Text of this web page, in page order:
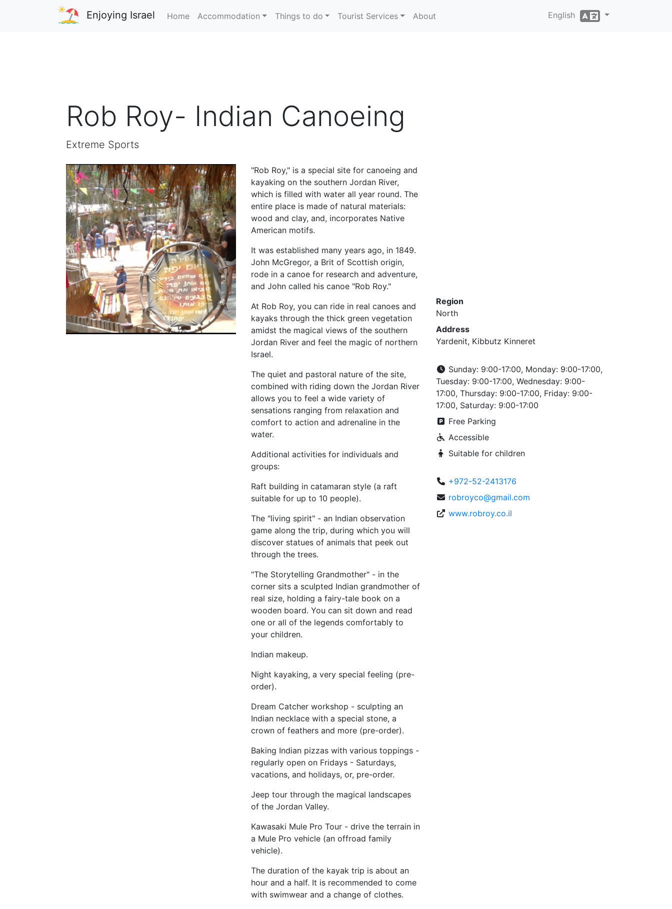
Enjoying Israel Home Accommodation Things to do Tourist Services About English
Rob Roy- Indian Canoeing
Extreme Sports
"Rob Roy," is a special site for canoeing and
kayaking on the southern Jordan River,
which is filled with water all year round. The
entire place is made of natural materials:
wood and clay, and, incorporates Native
American motifs.
It was established many years ago, in 1849.
John McGregor, a Brit of Scottish origin,
rode in a canoe for research and adventure,
and John called his canoe "Rob Roy."
At Rob Roy, you can ride in real canoes and
kayaks through the thick green vegetation
amidst the magical views of the southern
Jordan River and feel the magic of northern
Israel.
The quiet and pastoral nature of the site,
combined with riding down the Jordan River
allows you to feel a wide variety of
sensations ranging from relaxation and
comfort to action and adrenaline in the
water.
Additional activities for individuals and
groups:
Raft building in catamaran style (a raft
suitable for up to 10 people).
The "living spirit" - an Indian observation
game along the trip, during which you will
discover statues of animals that peek out
through the trees.
"The Storytelling Grandmother" - in the
corner sits a sculpted Indian grandmother of
real size, holding a fairy-tale book on a
wooden board. You can sit down and read
one or all of the legends comfortably to
your children.
Indian makeup.
Night kayaking, a very special feeling (pre-
order).
Dream Catcher workshop - sculpting an
Indian necklace with a special stone, a
crown of feathers and more (pre-order).
Baking Indian pizzas with various toppings -
regularly open on Fridays - Saturdays,
vacations, and holidays, or, pre-order.
Jeep tour through the magical landscapes
of the Jordan Valley.
Kawasaki Mule Pro Tour - drive the terrain in
a Mule Pro vehicle (an offroad family
vehicle).
The duration of the kayak trip is about an
hour and a half. It is recommended to come
with swimwear and a change of clothes.
Region
North
Address
Yardenit, Kibbutz Kinneret
Sunday: 9:00-17:00, Monday: 9:00-17:00,
Tuesday: 9:00-17:00, Wednesday: 9:00-
17:00, Thursday: 9:00-17:00, Friday: 9:00-
17:00, Saturday: 9:00-17:00
Free Parking
Accessible
Suitable for children
+972-52-2413176
robroyco@gmail.com
www.robroy.co.il